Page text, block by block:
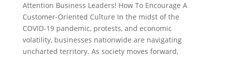
Attention Business Leaders! How To Encourage A
Customer-Oriented Culture In the midst of the
COVID-19 pandemic, protests, and economic
volatility, businesses nationwide are navigating
uncharted territory. As society moves forward,